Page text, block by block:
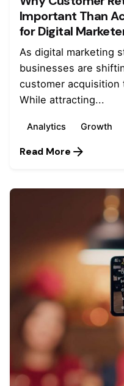
Important Than
for Digital
As digital marketing
businesses are
customer
While attracting...
Analytics Growth
Read More